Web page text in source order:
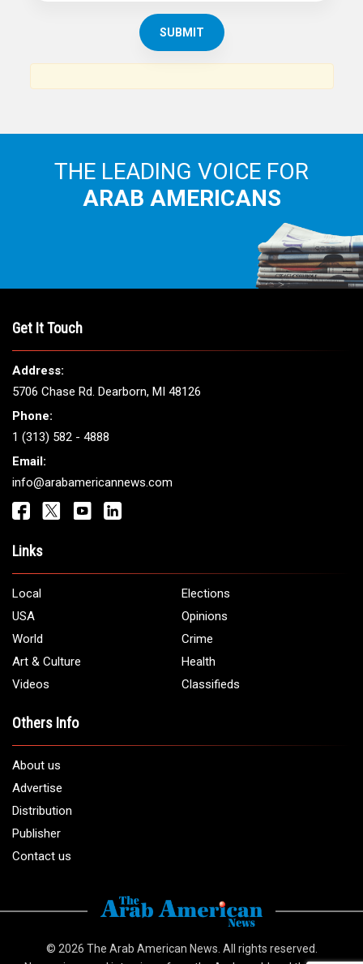
THE LEADING VOICE FOR
ARAB AMERICANS
Get It Touch
Address:
5706 Chase Rd. Dearborn, MI 48126
Phone:
1 (313) 582 - 4888
Email:
info@arabamericannews.com
Links
Local
Elections
USA
Opinions
World
Crime
Art & Culture
Health
Videos
Classifieds
Others Info
About us
Advertise
Distribution
Publisher
Contact us
© 2026 The Arab American News . All rights reserved.